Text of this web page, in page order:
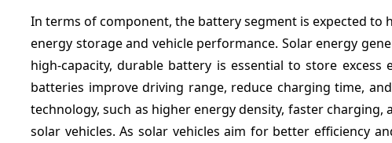
In terms of component, the battery segment is expected to
energy storage and vehicle performance. Solar energy
high-capacity, durable battery is essential to store
batteries improve driving range, reduce charging time,
technology, such as higher energy density, faster
solar vehicles. As solar vehicles aim for better efficiency